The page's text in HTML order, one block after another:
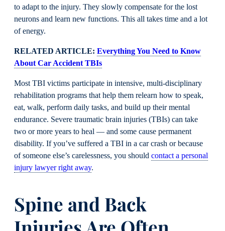
to adapt to the injury. They slowly compensate for the lost
neurons and learn new functions. This all takes time and a lot
of energy.
RELATED ARTICLE: Everything You Need to Know
About Car Accident TBIs
Most TBI victims participate in intensive, multi-disciplinary
rehabilitation programs that help them relearn how to speak,
eat, walk, perform daily tasks, and build up their mental
endurance. Severe traumatic brain injuries (TBIs) can take
two or more years to heal — and some cause permanent
disability. If you’ve suffered a TBI in a car crash or because
of someone else’s carelessness, you should contact a personal
injury lawyer right away.
Spine and Back